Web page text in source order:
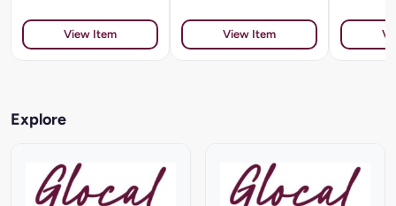
View Item View Item
Explore